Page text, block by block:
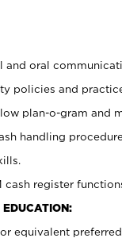
and oral
policies and
plan-o-gram and
handling
register
equivalent preferred.